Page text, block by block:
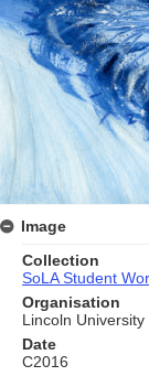
Image
Collection
SoLA Student
Organisation
Lincoln University
Date
C2016